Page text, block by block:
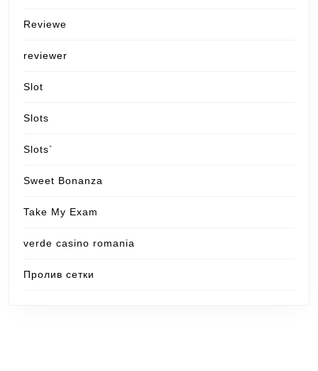
Reviewe
reviewer
Slot
Slots
Slots`
Sweet Bonanza
Take My Exam
verde casino romania
Пролив сетки